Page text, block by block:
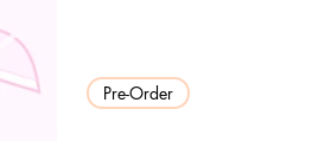
Pre-Order